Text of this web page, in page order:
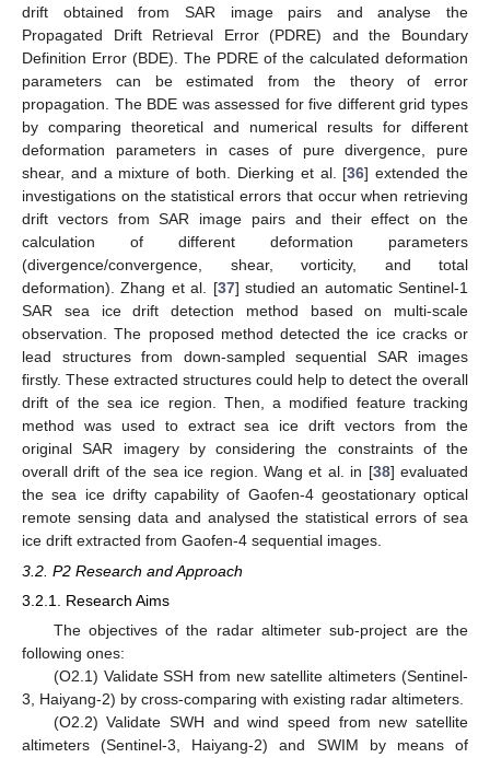
drift obtained from SAR image pairs and analyse the
Propagated Drift Retrieval Error (PDRE) and the Boundary
Definition Error (BDE). The PDRE of the calculated deformation
parameters can be estimated from the theory of error
propagation. The BDE was assessed for five different grid types
by comparing theoretical and numerical results for different
deformation parameters in cases of pure divergence, pure
shear, and a mixture of both. Dierking et al. [36] extended the
investigations on the statistical errors that occur when retrieving
drift vectors from SAR image pairs and their effect on the
calculation of different deformation parameters
(divergence/convergence, shear, vorticity, and total
deformation). Zhang et al. [37] studied an automatic Sentinel-1
SAR sea ice drift detection method based on multi-scale
observation. The proposed method detected the ice cracks or
lead structures from down-sampled sequential SAR images
firstly. These extracted structures could help to detect the overall
drift of the sea ice region. Then, a modified feature tracking
method was used to extract sea ice drift vectors from the
original SAR imagery by considering the constraints of the
overall drift of the sea ice region. Wang et al. in [38] evaluated
the sea ice drifty capability of Gaofen-4 geostationary optical
remote sensing data and analysed the statistical errors of sea
ice drift extracted from Gaofen-4 sequential images.
3.2. P2 Research and Approach
3.2.1. Research Aims
The objectives of the radar altimeter sub-project are the
following ones:
(O2.1) Validate SSH from new satellite altimeters (Sentinel-
3, Haiyang-2) by cross-comparing with existing radar altimeters.
(O2.2) Validate SWH and wind speed from new satellite
altimeters (Sentinel-3, Haiyang-2) and SWIM by means of